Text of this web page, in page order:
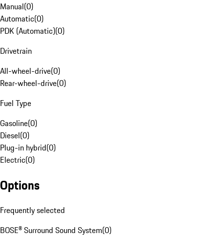
Manual(0)
Automatic(0)
PDK (Automatic)(0)
Drivetrain
All-wheel-drive(0)
Rear-wheel-drive(0)
Fuel Type
Gasoline(0)
Diesel(0)
Plug-in hybrid(0)
Electric(0)
Options
Frequently selected
BOSE® Surround Sound System(0)